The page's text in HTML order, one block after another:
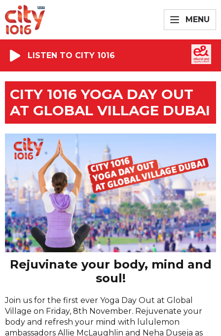
MENU
LISTEN TO CITY 1016
CITY 1016 YOGA DAY OUT
AT GLOBAL VILLAGE DUBAI
Rejuvinate your body, mind and
soul!
Join us for the first ever Yoga Day Out at Global
Village on Friday, 8th November. Rejuvenate your
body and refresh your mind with lululemon
ambassadors Allie McLaughlin and Neha Duseja as